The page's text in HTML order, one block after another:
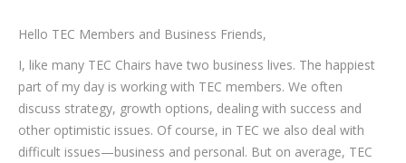
Hello TEC Members and Business Friends,
I, like many TEC Chairs have two business lives. The happiest
part of my day is working with TEC members. We often
discuss strategy, growth options, dealing with success and
other optimistic issues. Of course, in TEC we also deal with
difficult issues—business and personal. But on average, TEC